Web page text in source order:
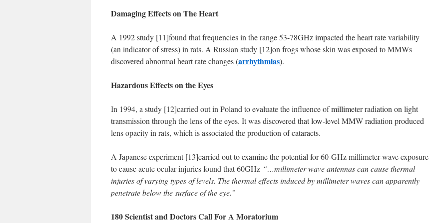
Damaging Effects on The Heart
A 1992 study [11]found that frequencies in the range 53-78GHz impacted the heart rate variability
(an indicator of stress) in rats. A Russian study [12]on frogs whose skin was exposed to MMWs
discovered abnormal heart rate changes (arrhythmias).
Hazardous Effects on the Eyes
In 1994, a study [12]carried out in Poland to evaluate the influence of millimeter radiation on light
transmission through the lens of the eyes. It was discovered that low-level MMW radiation produced
lens opacity in rats, which is associated the production of cataracts.
A Japanese experiment [13]carried out to examine the potential for 60-GHz millimeter-wave exposure
to cause acute ocular injuries found that 60GHz “…millimeter-wave antennas can cause thermal
injuries of varying types of levels. The thermal effects induced by millimeter waves can apparently
penetrate below the surface of the eye.”
180 Scientist and Doctors Call For A Moratorium